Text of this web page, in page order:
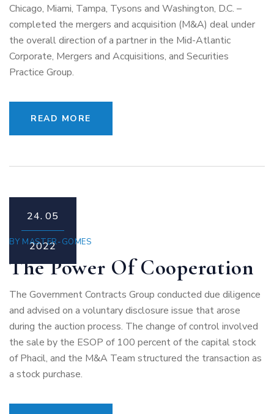
Chicago, Miami, Tampa, Tysons and Washington, D.C. –
completed the mergers and acquisition (M&A) deal under
the overall direction of a partner in the Mid-Atlantic
Corporate, Mergers and Acquisitions, and Securities
Practice Group.
READ MORE
24. 05
2022
BY MASTER-GOMES
The Power Of Cooperation
The Government Contracts Group conducted due diligence
and advised on a voluntary disclosure issue that arose
during the auction process. The change of control involved
the sale by the ESOP of 100 percent of the capital stock
of Phacil, and the M&A Team structured the transaction as
a stock purchase.